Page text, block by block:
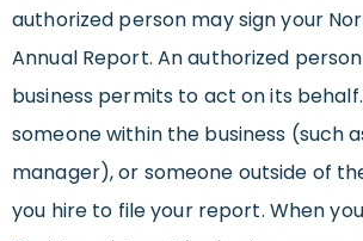
authorized person may sign your
Annual Report. An authorized
business permits to act on its
someone within the business (such
manager), or someone outside of
you hire to file your report. When